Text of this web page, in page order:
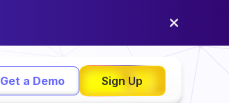
Get a Demo Sign Up